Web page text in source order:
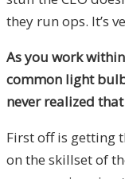
they run ops. It’s
As you work
common light
never realized
First off is getting
on the skillset of